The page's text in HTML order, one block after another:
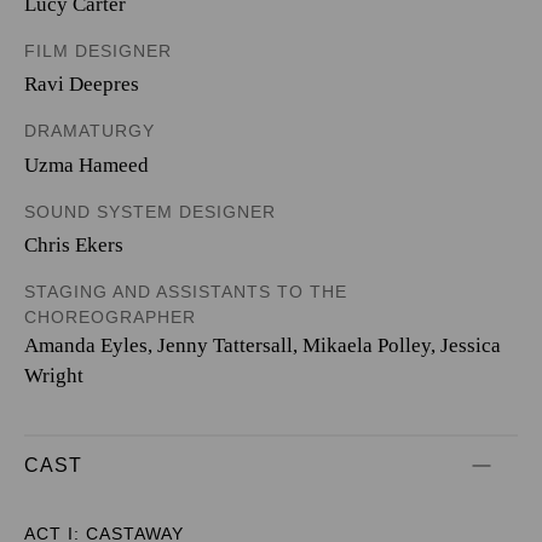
FILM DESIGNER
Ravi Deepres
DRAMATURGY
Uzma Hameed
SOUND SYSTEM DESIGNER
Chris Ekers
STAGING AND ASSISTANTS TO THE
CHOREOGRAPHER
Amanda Eyles, Jenny Tattersall, Mikaela Polley, Jessica
Wright
CAST
ACT I: CASTAWAY